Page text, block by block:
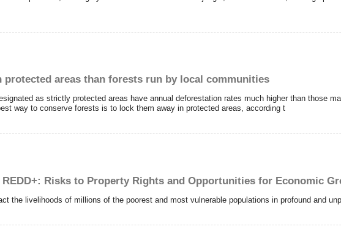
areas than forests run by local communities
as strictly protected areas have annual deforestation rates much higher than those
way to conserve forests is to lock them away in protected areas, according t
Risks to Property Rights and Opportunities for Economic
the livelihoods of millions of the poorest and most vulnerable populations in profound and